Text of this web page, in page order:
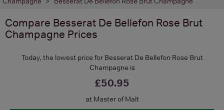
Compare Besserat De Bellefon Rose Brut
Champagne Prices
Today, the lowest price for Besserat De Bellefon Rose Brut
Champagne is
£50.95
at Master of Malt